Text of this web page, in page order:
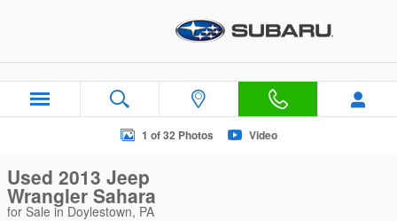
Used 2013 Jeep Wrangler Sahara SUV Photo 1 of 32
1 of 32 Photos Video
Used 2013 Jeep
Wrangler Sahara
for Sale in Doylestown, PA